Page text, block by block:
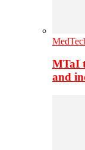
MTaI
and